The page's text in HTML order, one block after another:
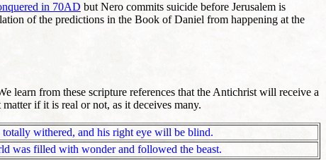
in 70AD but Nero commits suicide before Jerusalem is
of the predictions in the Book of Daniel from happening at the
learn from these scripture references that the Antichrist will receive a
if it is real or not, as it deceives many.
withered, and his right eye will be blind.
was filled with wonder and followed the beast.